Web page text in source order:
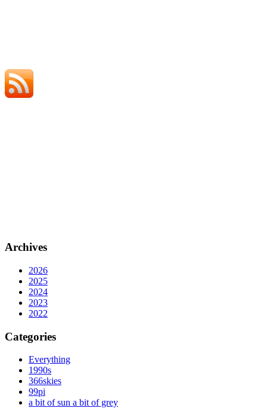
Archives
2026
2025
2024
2023
2022
Categories
Everything
1990s
366skies
99pi
a bit of sun a bit of grey